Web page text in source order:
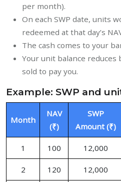
per month).
On each SWP date, units
redeemed at that day’s
The cash comes to your
Your unit balance reduces
sold to pay you.
Example: SWP and
Month
NAV
(₹)
SWP
Amount (₹)
1 100 12,000
2 120 12,000